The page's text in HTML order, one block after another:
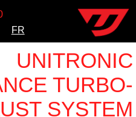
FR
UNITRONIC
TURBO-
SYSTEM